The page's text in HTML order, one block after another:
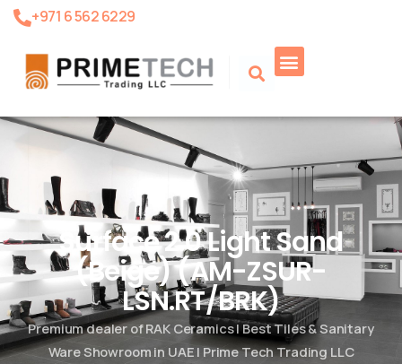
+971 6 562 6229
Surface 2.0 Light Sand
(Beige) (AM-ZSUR-
LSN.RT/BRK)
Premium dealer of RAK Ceramics | Best Tiles & Sanitary
Ware Showroom in UAE | Prime Tech Trading LLC